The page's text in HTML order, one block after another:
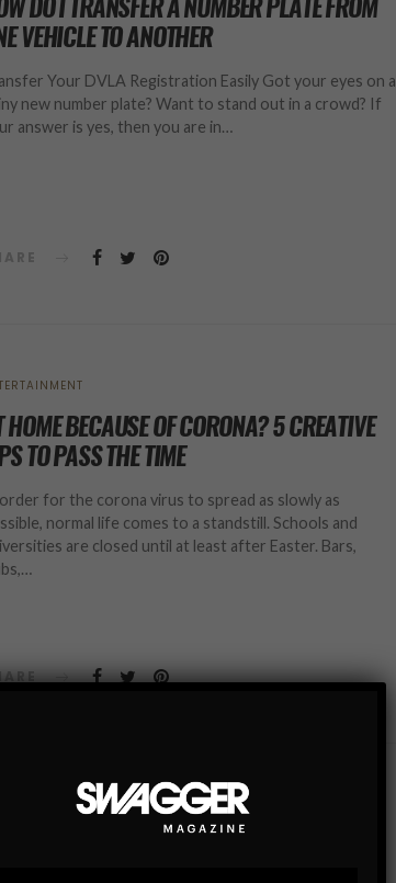
DO I TRANSFER A NUMBER PLATE FROM
VEHICLE TO ANOTHER
Your DVLA Registration Easily Got your eyes on a
new number plate? Want to stand out in a crowd? If
answer is yes, then you are in…
HOME BECAUSE OF CORONA? 5 CREATIVE
TO PASS THE TIME
for the corona virus to spread as slowly as
normal life comes to a standstill. Schools and
are closed until at least after Easter. Bars,
SIX ONLINE SLOTS TO PLAY ON YOUR